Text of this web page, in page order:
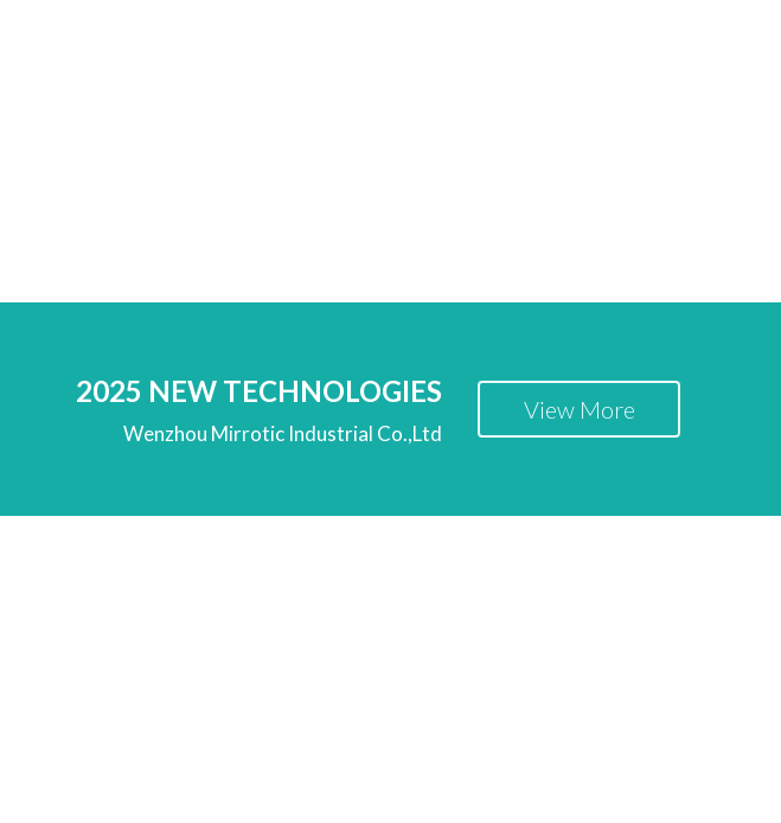
2025 NEW TECHNOLOGIES
Wenzhou Mirrotic Industrial Co.,Ltd
View More